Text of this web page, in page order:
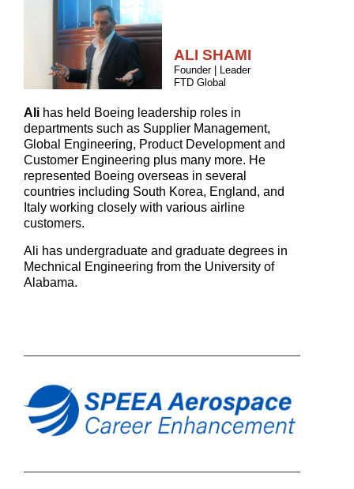
ALI SHAMI
Founder | Leader
FTD Global
Ali has held Boeing leadership roles in
departments such as Supplier Management,
Global Engineering, Product Development and
Customer Engineering plus many more. He
represented Boeing overseas in several
countries including South Korea, England, and
Italy working closely with various airline
customers.
Ali has undergraduate and graduate degrees in
Mechnical Engineering from the University of
Alabama.